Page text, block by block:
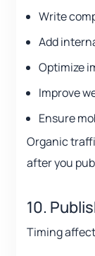
Write
Add
Optimize
Improve
Ensure
Organic
after you
10.
Timing